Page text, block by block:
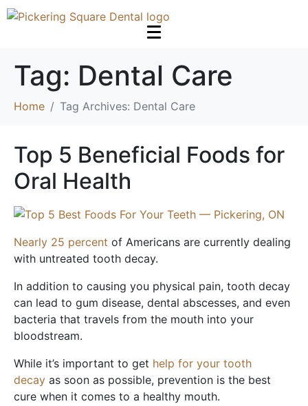
Tag: Dental Care
Home Tag Archives: Dental Care
Top 5 Beneficial Foods for
Oral Health
Nearly 25 percent of Americans are currently dealing
with untreated tooth decay.
In addition to causing you physical pain, tooth decay
can lead to gum disease, dental abscesses, and even
bacteria that travels from the mouth into your
bloodstream.
While it’s important to get help for your tooth
decay as soon as possible, prevention is the best
cure when it comes to a healthy mouth.